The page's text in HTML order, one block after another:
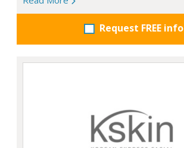
Request FREE info